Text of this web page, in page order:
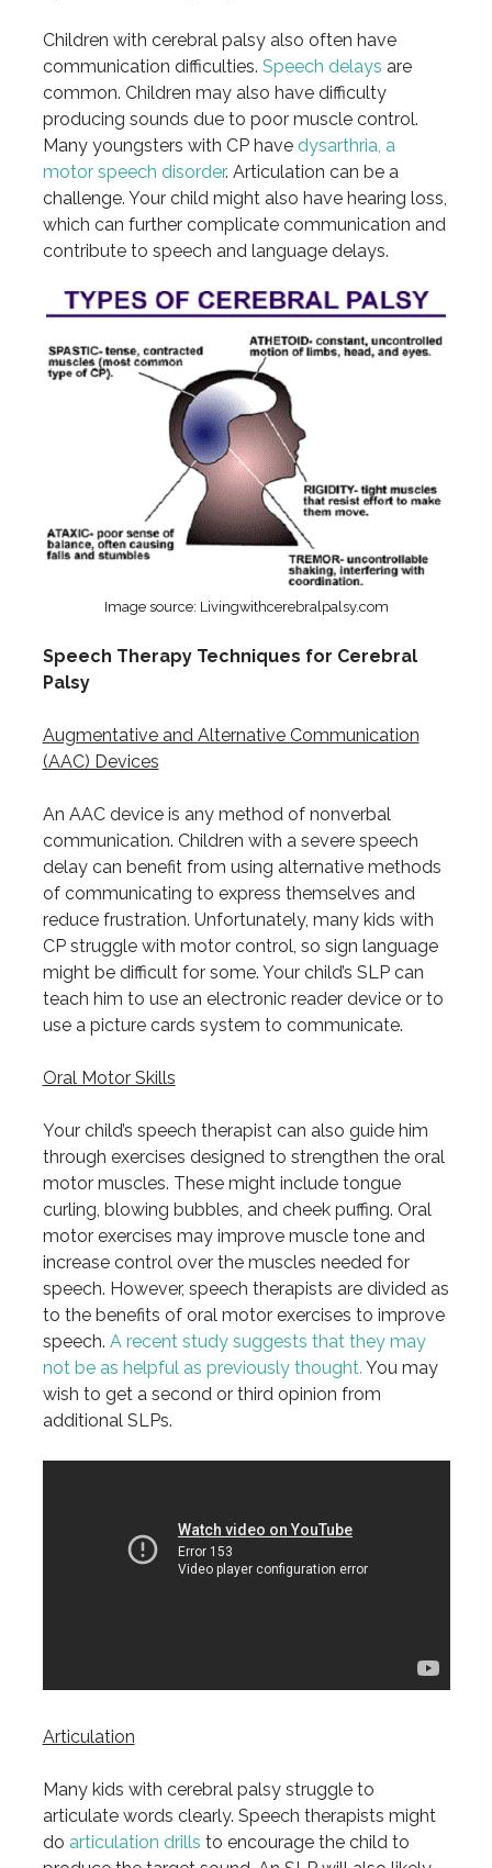
Children with cerebral palsy also often have
communication difficulties. Speech delays are
common. Children may also have difficulty
producing sounds due to poor muscle control.
Many youngsters with CP have dysarthria, a
motor speech disorder. Articulation can be a
challenge. Your child might also have hearing loss,
which can further complicate communication and
contribute to speech and language delays.
Image source: Livingwithcerebralpalsy.com
Speech Therapy Techniques for Cerebral
Palsy
Augmentative and Alternative Communication
(AAC) Devices
An AAC device is any method of nonverbal
communication. Children with a severe speech
delay can benefit from using alternative methods
of communicating to express themselves and
reduce frustration. Unfortunately, many kids with
CP struggle with motor control, so sign language
might be difficult for some. Your child’s SLP can
teach him to use an electronic reader device or to
use a picture cards system to communicate.
Oral Motor Skills
Your child’s speech therapist can also guide him
through exercises designed to strengthen the oral
motor muscles. These might include tongue
curling, blowing bubbles, and cheek puffing. Oral
motor exercises may improve muscle tone and
increase control over the muscles needed for
speech. However, speech therapists are divided as
to the benefits of oral motor exercises to improve
speech. A recent study suggests that they may
not be as helpful as previously thought. You may
wish to get a second or third opinion from
additional SLPs.
Articulation
Many kids with cerebral palsy struggle to
articulate words clearly. Speech therapists might
do articulation drills to encourage the child to